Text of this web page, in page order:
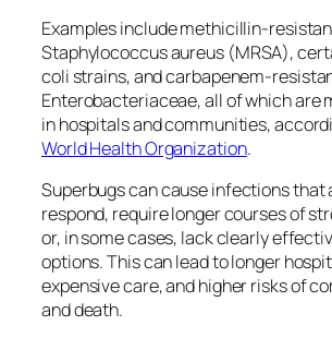
Examples include
Staphylococcus aureus(MRSA),
coli strains, and
Enterobacteriaceae, all of which are
in hospitals and communities,
World Health Organization.
Superbugs can cause infections that
respond, require longer courses of
or, in some cases, lack clearly
options. This can lead to longer
expensive care, and higher risks of
and death.